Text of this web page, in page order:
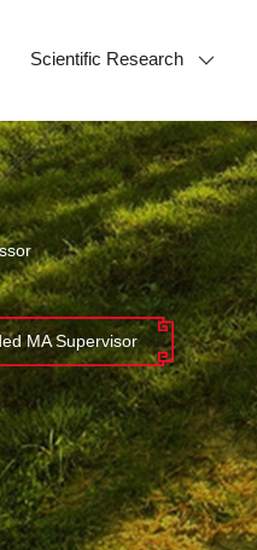
Scientific Research
MA Supervisor